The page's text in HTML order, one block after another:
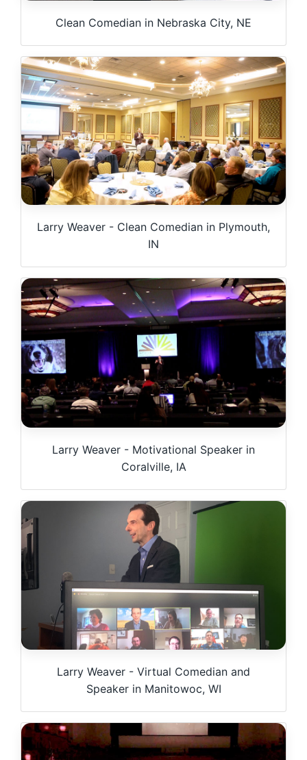
Clean Comedian in Nebraska City, NE
Larry Weaver - Clean Comedian in Plymouth,
IN
Larry Weaver - Motivational Speaker in
Coralville, IA
Larry Weaver - Virtual Comedian and
Speaker in Manitowoc, WI